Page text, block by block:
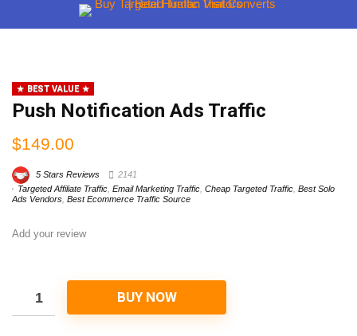
BEST VALUE
Push Notification Ads Traffic
$149.00
5 Stars Reviews
2141
Targeted Affiliate Traffic Email Marketing Traffic Cheap Targeted Traffic Best Solo
Ads Vendors Best Ecommerce Traffic Source
Add your review
BUY NOW